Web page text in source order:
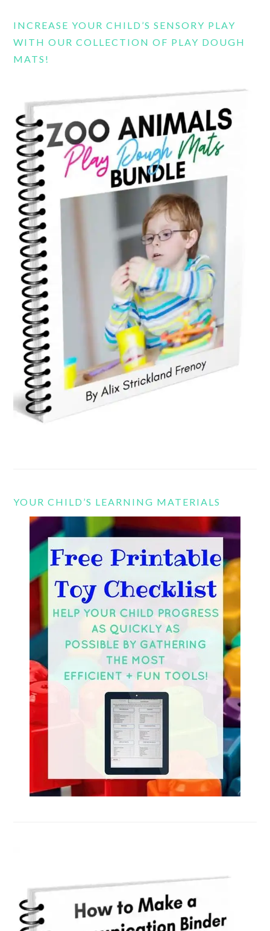
INCREASE YOUR CHILD’S SENSORY PLAY
WITH OUR COLLECTION OF PLAY DOUGH
MATS!
YOUR CHILD’S LEARNING MATERIALS